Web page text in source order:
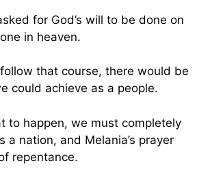
for God’s will to be done on
in heaven.
that course, there would be
could achieve as a people.
to happen, we must completely
a nation, and Melania’s prayer
repentance.